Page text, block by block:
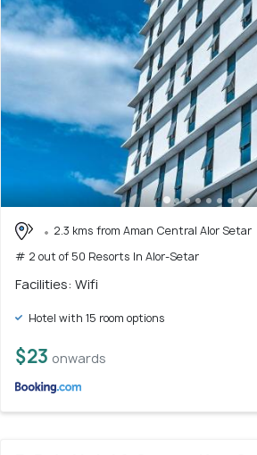
2.3 kms from Aman Central Alor Setar
# 2 out of 50 Resorts In Alor-Setar
Facilities: Wifi
Hotel with 15 room options
$23 onwards